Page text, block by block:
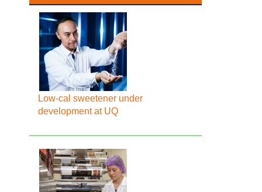
Low-cal sweetener under
development at UQ